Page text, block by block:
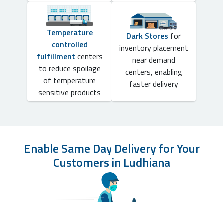
Temperature
controlled
fulfillment centers
to reduce spoilage
of temperature
sensitive products
Dark Stores for
inventory placement
near demand
centers, enabling
faster delivery
Enable Same Day Delivery for Your
Customers in Ludhiana